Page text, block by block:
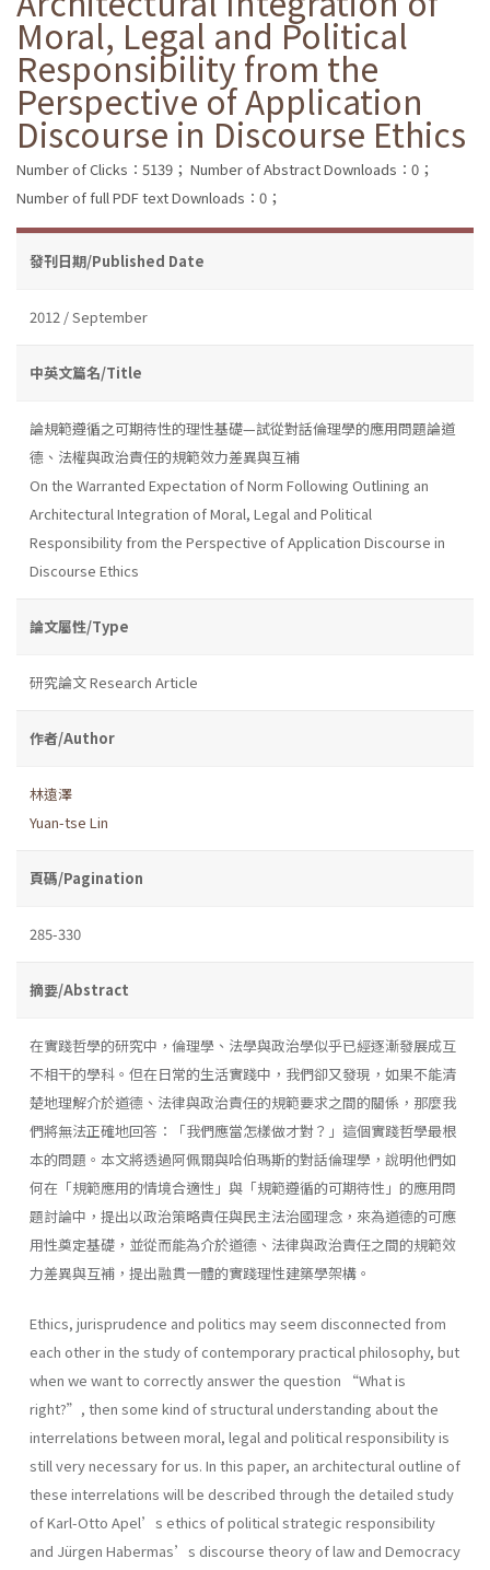
Moral, Legal and Political
Responsibility from the
Perspective of Application
Discourse in Discourse Ethics
Number of Clicks：5139； Number of Abstract Downloads：0；
Number of full PDF text Downloads：0；
發刊日期/Published Date
2012 / September
中英文篇名/Title
論規範遵循之可期待性的理性基礎—試從對話倫理學的應用問題論道
德、法權與政治責任的規範效力差異與互補
On the Warranted Expectation of Norm Following Outlining an
Architectural Integration of Moral, Legal and Political
Responsibility from the Perspective of Application Discourse in
Discourse Ethics
論文屬性/Type
研究論文 Research Article
作者/Author
林遠澤
Yuan-tse Lin
頁碼/Pagination
285-330
摘要/Abstract
在實踐哲學的研究中，倫理學、法學與政治學似乎已經逐漸發展成互
不相干的學科。但在日常的生活實踐中，我們卻又發現，如果不能清
楚地理解介於道德、法律與政治責任的規範要求之間的關係，那麼我
們將無法正確地回答：「我們應當怎樣做才對？」這個實踐哲學最根
本的問題。本文將透過阿佩爾與哈伯瑪斯的對話倫理學，說明他們如
何在「規範應用的情境合適性」與「規範遵循的可期待性」的應用問
題討論中，提出以政治策略責任與民主法治國理念，來為道德的可應
用性奠定基礎，並從而能為介於道德、法律與政治責任之間的規範效
力差異與互補，提出融貫一體的實踐理性建築學架構。
Ethics, jurisprudence and politics may seem disconnected from
each other in the study of contemporary practical philosophy, but
when we want to correctly answer the question “What is
right?”, then some kind of structural understanding about the
interrelations between moral, legal and political responsibility is
still very necessary for us. In this paper, an architectural outline of
these interrelations will be described through the detailed study
of Karl-Otto Apel’s ethics of political strategic responsibility
and Jürgen Habermas’s discourse theory of law and Democracy